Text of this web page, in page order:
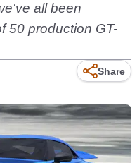
all been
50 production GT-
Share